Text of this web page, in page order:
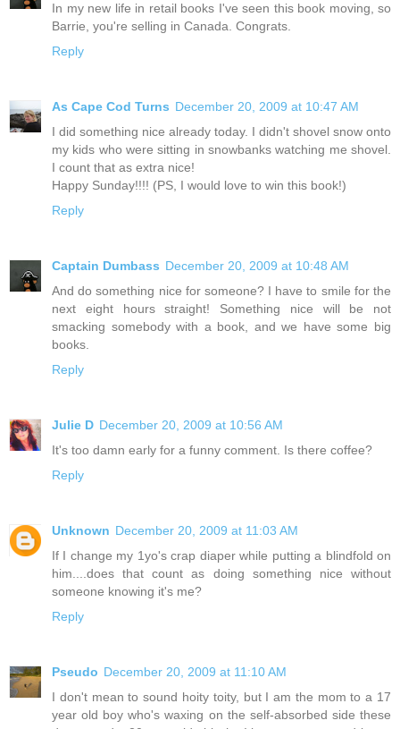
In my new life in retail books I've seen this book moving, so
Barrie, you're selling in Canada. Congrats.
Reply
As Cape Cod Turns December 20, 2009 at 10:47 AM
I did something nice already today. I didn't shovel snow onto
my kids who were sitting in snowbanks watching me shovel.
I count that as extra nice!
Happy Sunday!!!! (PS, I would love to win this book!)
Reply
Captain Dumbass December 20, 2009 at 10:48 AM
And do something nice for someone? I have to smile for the
next eight hours straight! Something nice will be not
smacking somebody with a book, and we have some big
books.
Reply
Julie D December 20, 2009 at 10:56 AM
It's too damn early for a funny comment. Is there coffee?
Reply
Unknown December 20, 2009 at 11:03 AM
If I change my 1yo's crap diaper while putting a blindfold on
him....does that count as doing something nice without
someone knowing it's me?
Reply
Pseudo December 20, 2009 at 11:10 AM
I don't mean to sound hoity toity, but I am the mom to a 17
year old boy who's waxing on the self-absorbed side these